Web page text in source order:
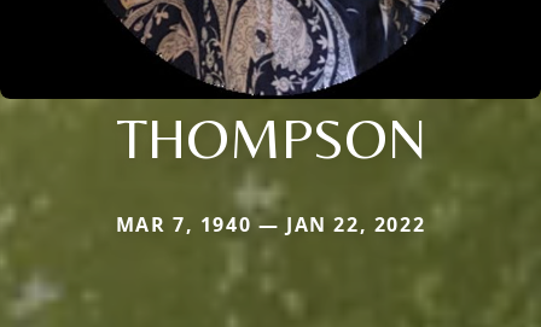
THOMPSON
MAR 7, 1940 — JAN 22, 2022